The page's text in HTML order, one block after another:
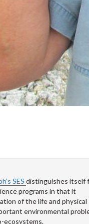
SES distinguishes itself
programs in that it
of the life and physical
environmental
ecosystems.